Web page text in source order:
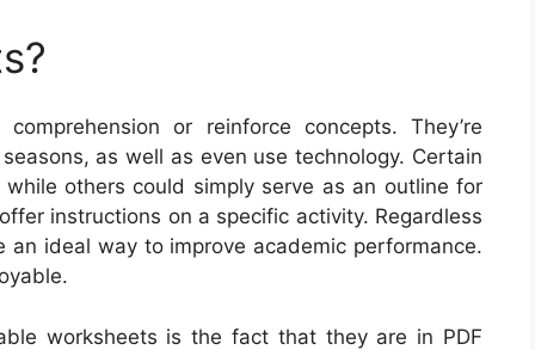
or reinforce concepts. They’re
as well as even use technology. Certain
others could simply serve as an outline for
instructions on a specific activity. Regardless
ideal way to improve academic performance.
worksheets is the fact that they are in PDF